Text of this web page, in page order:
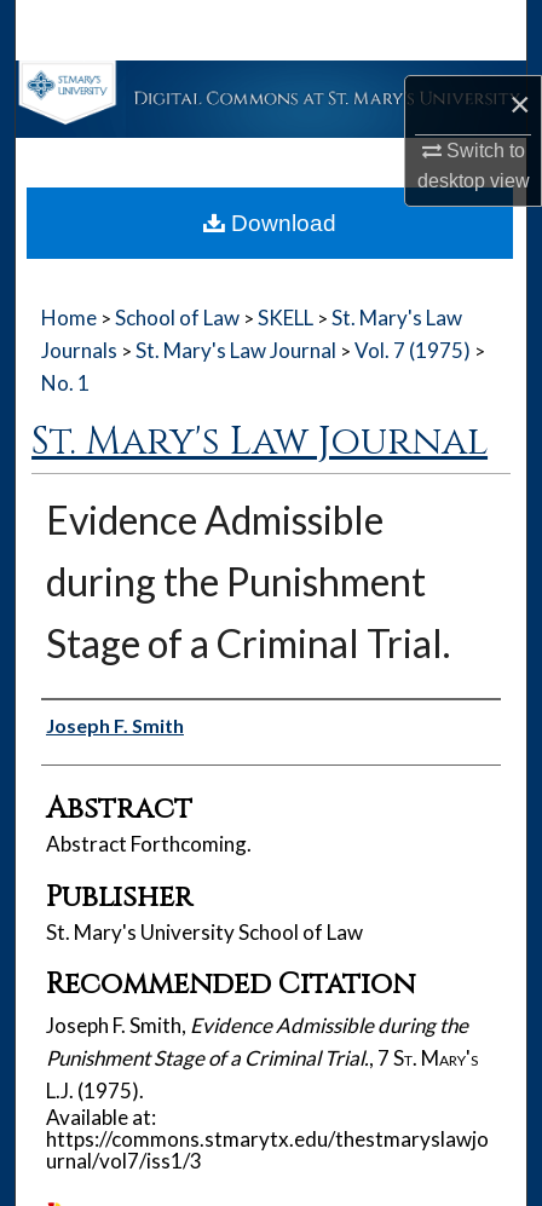
×
Switch to
desktopview
Browse Collections
About
Home > School of Law > SKELL > St. Mary's Law
Journals > St. Mary's Law Journal > Vol. 7 (1975) >
No. 1
St. Mary's Law Journal
Evidence Admissible
during the Punishment
Stage of a Criminal Trial.
Authors
Joseph F. Smith
Abstract
Abstract Forthcoming.
Publisher
St. Mary's University School of Law
Recommended Citation
Joseph F. Smith, Evidence Admissible during the
Punishment Stage of a Criminal Trial., 7St. Mary's
L.J. (1975).
Available at:
https://commons.stmarytx.edu/thestmaryslawjo
urnal/vol7/iss1/3
Download